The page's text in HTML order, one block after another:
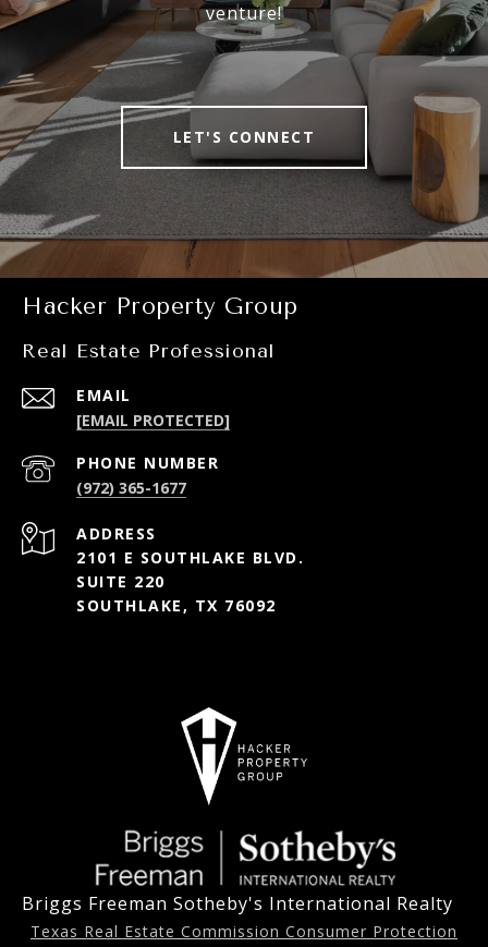
venture!
LET'S CONNECT
Hacker Property Group
Real Estate Professional
EMAIL
[EMAIL PROTECTED]
PHONE NUMBER
(972) 365-1677
ADDRESS
2101 E SOUTHLAKE BLVD.
SUITE 220
SOUTHLAKE, TX 76092
Briggs Freeman Sotheby's International Realty
Texas Real Estate Commission Consumer Protection